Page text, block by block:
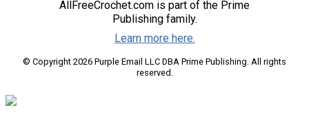
AllFreeCrochet.com is part of the Prime
Publishing family.
Learn more here.
© Copyright 2026 Purple Email LLC DBA Prime Publishing. All rights
reserved.